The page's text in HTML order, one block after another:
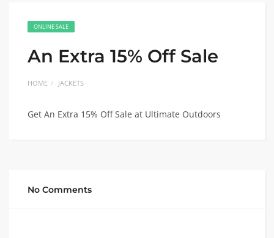
ONLINE SALE
An Extra 15% Off Sale
HOME JACKETS
Get An Extra 15% Off Sale at Ultimate Outdoors
No Comments